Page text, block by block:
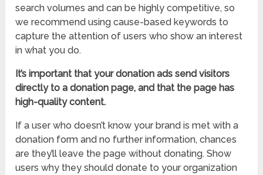
search volumes and can be highly competitive, so
we recommend using cause-based keywords to
capture the attention of users who show an interest
in what you do.
It’s important that your donation ads send visitors
directly to a donation page, and that the page has
high-quality content.
If a user who doesn’t know your brand is met with a
donation form and no further information, chances
are they’ll leave the page without donating. Show
users why they should donate to your organization